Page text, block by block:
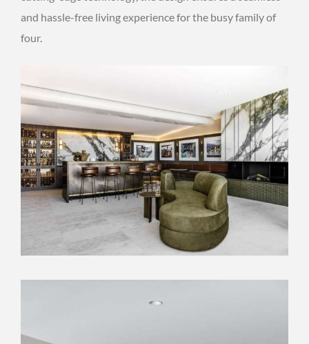
and hassle-free living experience for the busy family of
four.